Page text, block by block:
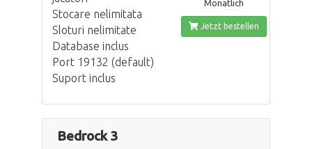
Stocare nelimitata
Sloturi nelimitate
Database inclus
Port 19132 (default)
Suport inclus
Monatlich
Jetzt bestellen
Bedrock 3